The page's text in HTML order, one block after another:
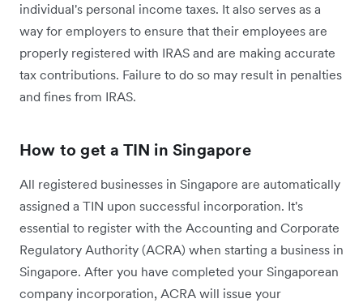
individual's personal income taxes. It also serves as a
way for employers to ensure that their employees are
properly registered with IRAS and are making accurate
tax contributions. Failure to do so may result in penalties
and fines from IRAS.
How to get a TIN in Singapore
All registered businesses in Singapore are automatically
assigned a TIN upon successful incorporation. It's
essential to register with the Accounting and Corporate
Regulatory Authority (ACRA) when starting a business in
Singapore. After you have completed your Singaporean
company incorporation, ACRA will issue your